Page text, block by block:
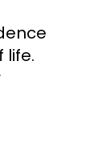
life.